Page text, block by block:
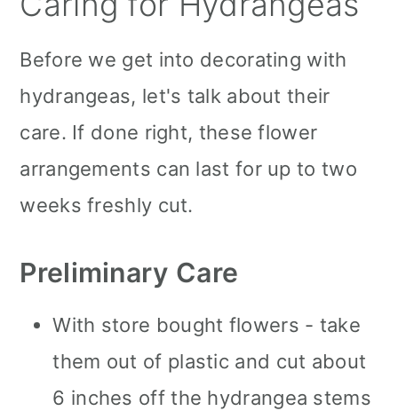
Before we get into decorating with
hydrangeas, let's talk about their
care. If done right, these flower
arrangements can last for up to two
weeks freshly cut.
Preliminary Care
With store bought flowers - take
them out of plastic and cut about
6 inches off the hydrangea stems